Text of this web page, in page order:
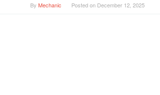
By Mechanic Posted on December 12, 2025